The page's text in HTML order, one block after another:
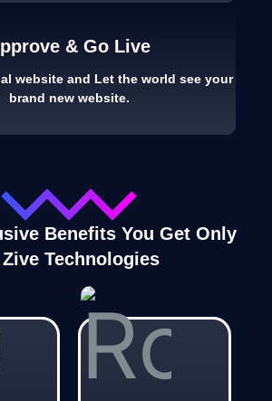
& Go Live
website and Let the world see your
brand new website.
Benefits You Get Only
Technologies